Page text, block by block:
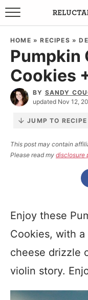
ABOUT SANDY
HOME »RECIPES »
Pumpkin
Cookies
BY SANDY
updated Nov 12,
JUMP TO RECIPE
This post may contain
Please read my disclosure
Enjoy these
Cookies, with
cheese drizzle
violin story.